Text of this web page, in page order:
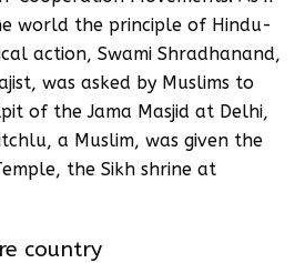
world the principle of Hindu-
action, Swami Shradhanand,
was asked by Muslims to
of the Jama Masjid at Delhi,
a Muslim, was given the
the Sikh shrine at
country